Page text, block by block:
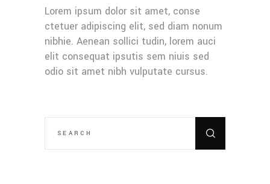
Lorem ipsum dolor sit amet, conse
ctetuer adipiscing elit, sed diam nonum
nibhie. Aenean sollici tudin, lorem auci
elit consequat ipsutis sem niuis sed
odio sit amet nibh vulputate cursus.